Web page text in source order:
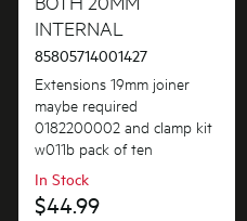
Bins & Containers
Buttons & Knobs
Covers
Doors
Electronics
$101.00 - $200.00
$401.00 - $600.00
$601.00+
In Stock
Out of Stock
INTERNAL
85805714001427
Extensions 19mm joiner
maybe required
0182200002 and clamp kit
w011b pack of ten
In Stock
$44.99